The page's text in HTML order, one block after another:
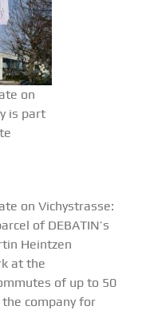
on
is part
on Vichystrasse:
of DEBATIN’s
Heintzen
at the
of up to 50
company for